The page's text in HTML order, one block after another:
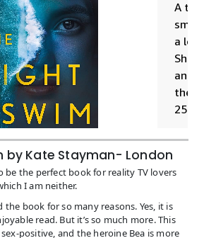
by Kate Stayman- London
be the perfect book for reality TV lovers
I am neither.
the book for so many reasons. Yes, it is
read. But it’s so much more. This
positive, and the heroine Bea is more